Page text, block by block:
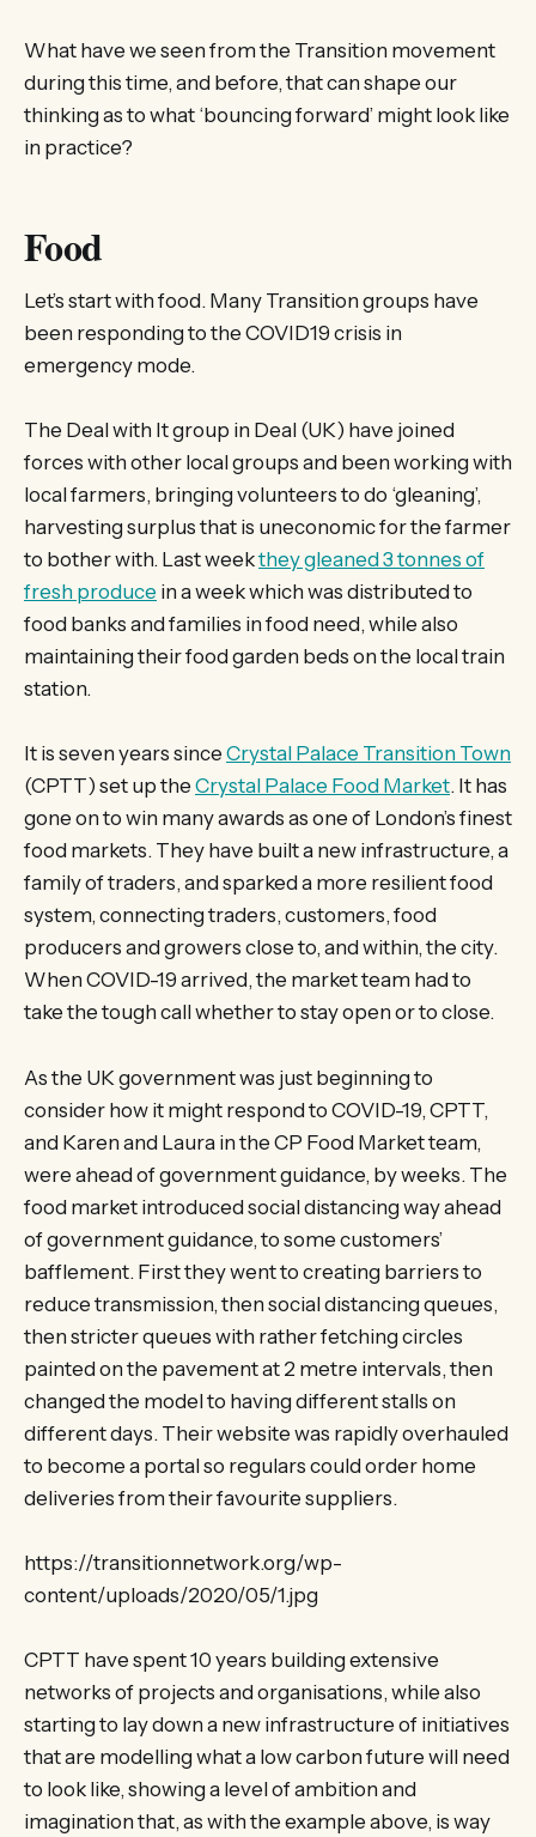
What have we seen from the Transition movement
during this time, and before, that can shape our
thinking as to what ‘bouncing forward’ might look like
in practice?
Food
Let’s start with food. Many Transition groups have
been responding to the COVID19 crisis in
emergency mode.
The Deal with It group in Deal (UK) have joined
forces with other local groups and been working with
local farmers, bringing volunteers to do ‘gleaning’,
harvesting surplus that is uneconomic for the farmer
to bother with. Last weekthey gleaned 3 tonnes of
fresh produce in a week which was distributed to
food banks and families in food need, while also
maintaining their food garden beds on the local train
station.
It is seven years since Crystal Palace Transition Town
(CPTT) set up the Crystal Palace Food Market. It has
gone on to win many awards as one of London’s finest
food markets. They have built a new infrastructure, a
family of traders, and sparked a more resilient food
system, connecting traders, customers, food
producers and growers close to, and within, the city.
When COVID-19 arrived, the market team had to
take the tough call whether to stay open or to close.
As the UK government was just beginning to
consider how it might respond to COVID-19, CPTT,
and Karen and Laura in the CP Food Market team,
were ahead of government guidance, by weeks. The
food market introduced social distancing way ahead
of government guidance, to some customers’
bafflement. First they went to creating barriers to
reduce transmission, then social distancing queues,
then stricter queues with rather fetching circles
painted on the pavement at 2 metre intervals, then
changed the model to having different stalls on
different days. Their website was rapidly overhauled
to become a portal so regulars could order home
deliveries from their favourite suppliers.
https://transitionnetwork.org/wp-
content/uploads/2020/05/1.jpg
CPTT have spent 10 years building extensive
networks of projects and organisations, while also
starting to lay down a new infrastructure of initiatives
that are modelling what a low carbon future will need
to look like, showing a level of ambition and
imagination that, as with the example above, is way